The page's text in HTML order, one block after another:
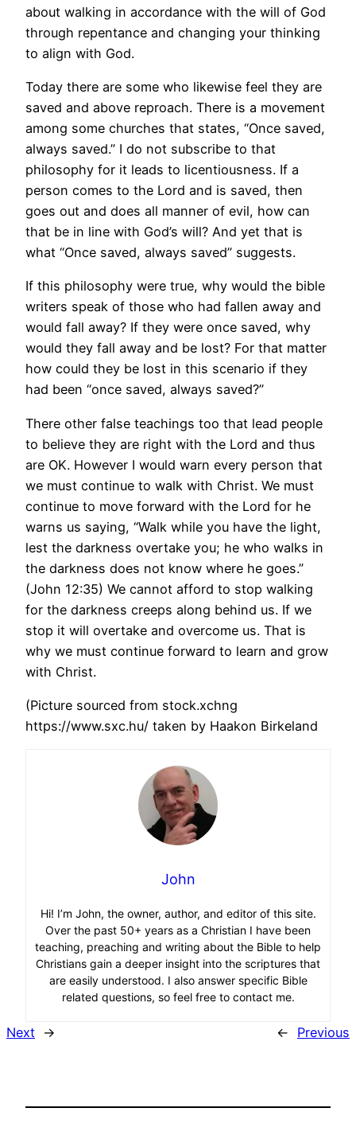
about walking in accordance with the will of God
through repentance and changing your thinking
to align with God.
Today there are some who likewise feel they are
saved and above reproach. There is a movement
among some churches that states, “Once saved,
always saved.” I do not subscribe to that
philosophy for it leads to licentiousness. If a
person comes to the Lord and is saved, then
goes out and does all manner of evil, how can
that be in line with God’s will? And yet that is
what “Once saved, always saved” suggests.
If this philosophy were true, why would the bible
writers speak of those who had fallen away and
would fall away? If they were once saved, why
would they fall away and be lost? For that matter
how could they be lost in this scenario if they
had been “once saved, always saved?”
There other false teachings too that lead people
to believe they are right with the Lord and thus
are OK. However I would warn every person that
we must continue to walk with Christ. We must
continue to move forward with the Lord for he
warns us saying, “Walk while you have the light,
lest the darkness overtake you; he who walks in
the darkness does not know where he goes.”
(John 12:35) We cannot afford to stop walking
for the darkness creeps along behind us. If we
stop it will overtake and overcome us. That is
why we must continue forward to learn and grow
with Christ.
(Picture sourced from stock.xchng
https://www.sxc.hu/ taken by Haakon Birkeland
John
Hi! I’m John, the owner, author, and editor of this site.
Over the past 50+ years as a Christian I have been
teaching, preaching and writing about the Bible to help
Christians gain a deeper insight into the scriptures that
are easily understood. I also answer specific Bible
related questions, so feel free to contact me.
Next → ← Previous